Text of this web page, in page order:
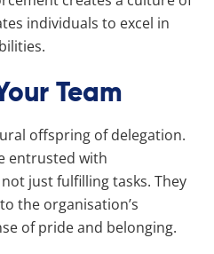
individuals to excel in
Team
offspring of delegation.
entrusted with
just fulfilling tasks. They
the organisation’s
of pride and belonging.